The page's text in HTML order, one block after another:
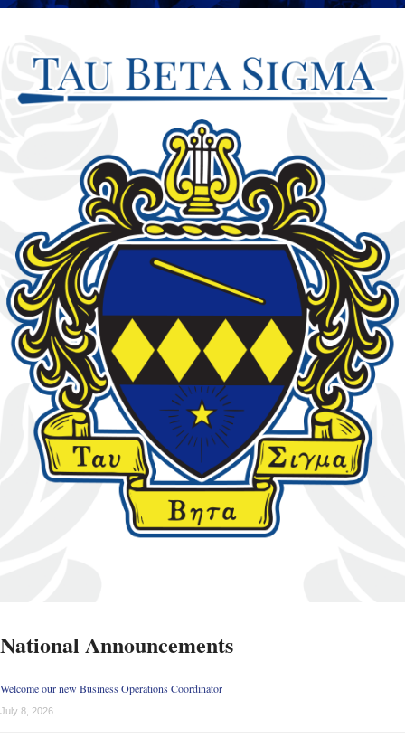
National Announcements
Welcome our new Business Operations Coordinator
July 8, 2026